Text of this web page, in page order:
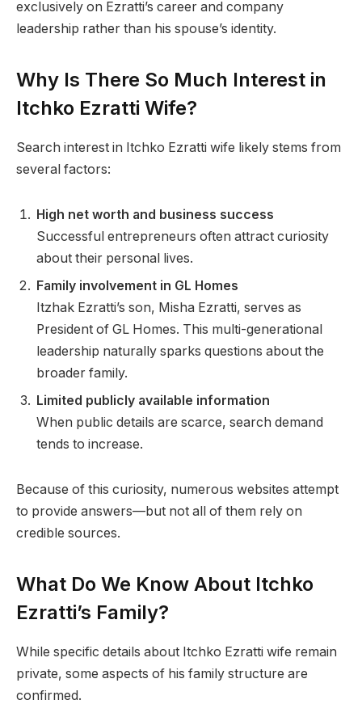
exclusively on Ezratti’s career and company
leadership rather than his spouse’s identity.
Why Is There So Much Interest in
Itchko Ezratti Wife?
Search interest in Itchko Ezratti wife likely stems from
several factors:
High net worth and business success
Successful entrepreneurs often attract curiosity
about their personal lives.
Family involvement in GL Homes
Itzhak Ezratti’s son, Misha Ezratti, serves as
President of GL Homes. This multi-generational
leadership naturally sparks questions about the
broader family.
Limited publicly available information
When public details are scarce, search demand
tends to increase.
Because of this curiosity, numerous websites attempt
to provide answers—but not all of them rely on
credible sources.
What Do We Know About Itchko
Ezratti’s Family?
While specific details about Itchko Ezratti wife remain
private, some aspects of his family structure are
confirmed.